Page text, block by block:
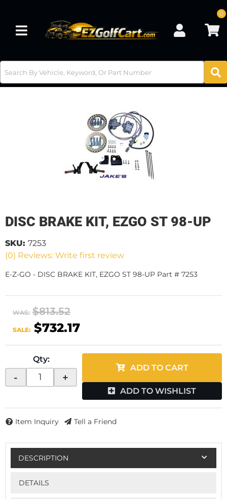
Toggle navigation
0
DISC BRAKE KIT, EZGO ST 98-UP
(0) Reviews: Write first review
SKU: 7253
E-Z-GO - DISC BRAKE KIT, EZGO ST 98-UP Part # 7253
WAS: $813.52
SALE: $732.17
Qty:
- +
ADD TO CART
ADD TO WISHLIST
Item Inquiry Tell a Friend
DESCRIPTION
DETAILS